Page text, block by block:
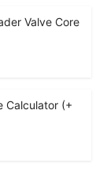
Valve Core
Calculator (+